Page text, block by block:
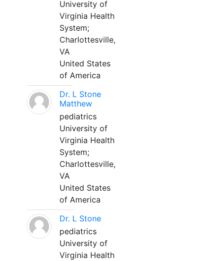
University of
Virginia Health
System;
Charlottesville,
VA
United States
of America
Dr. L Stone
Matthew
pediatrics
University of
Virginia Health
System;
Charlottesville,
VA
United States
of America
Dr. L Stone
pediatrics
University of
Virginia Health